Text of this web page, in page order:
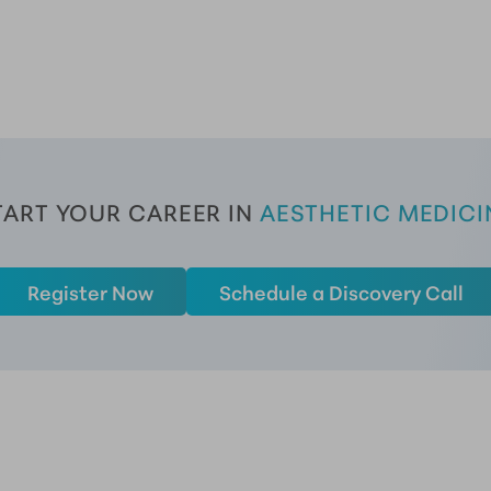
YOUR CAREER IN AESTHETIC
Register Now Schedule a Discovery Call